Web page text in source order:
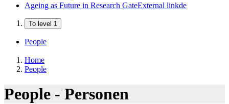
Ageing as Future in Research GateExternal linkde
To level 1
People
Home
People
People - Personen